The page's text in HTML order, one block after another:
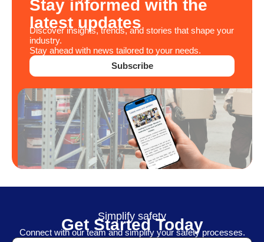
Stay informed with the
latest updates
Discover insights, trends, and stories that shape your
industry.
Stay ahead with news tailored to your needs.
Subscribe
Simplify safety
Get Started Today
Connect with our team and simplify your safety processes.